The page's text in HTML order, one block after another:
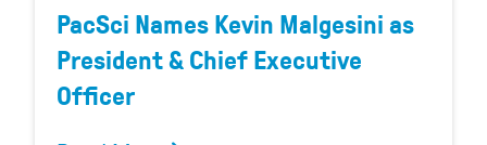
PacSci Names Kevin Malgesini as
President & Chief Executive
Officer